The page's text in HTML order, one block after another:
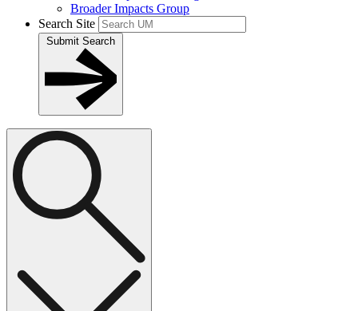
Broader Impacts Group
Search Site
Submit Search